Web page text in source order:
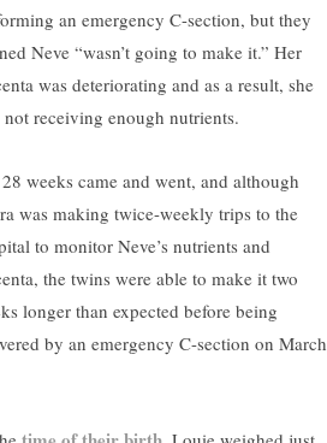
an emergency C-section, but they
Neve “wasn’t going to make it.” Her
was deteriorating and as a result, she
not receiving enough nutrients.
weeks came and went, and although
was making twice-weekly trips to the
to monitor Neve’s nutrients and
the twins were able to make it two
longer than expected before being
by an emergency C-section on March